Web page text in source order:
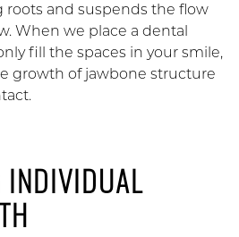
roots and suspends the flow
When we place a dental
fill the spaces in your smile,
growth of jawbone structure
INDIVIDUAL